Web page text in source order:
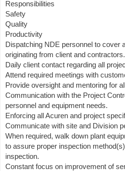
Responsibilities
Safety
Quality
Productivity
Dispatching NDE personnel to cover
originating from client and contractors.
Daily client contact regarding all
Attend required meetings with
Provide oversight and mentoring for
Communication with the Project
personnel and equipment needs.
Enforcing all Acuren and project
Communicate with site and Division
When required, walk down plant
to assure proper inspection
inspection.
Constant focus on improvement of